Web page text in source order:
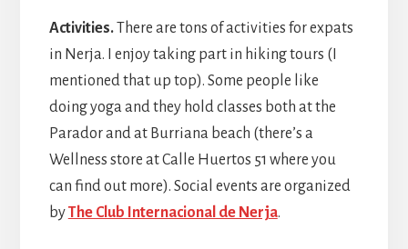
Activities.There are tons of activities for expats
in Nerja. I enjoy taking part in hiking tours (I
mentioned that up top). Some people like
doing yoga and they hold classes both at the
Parador and at Burriana beach (there’s a
Wellness store at Calle Huertos 51 where you
can find out more). Social events are organized
byThe Club Internacional de Nerja.